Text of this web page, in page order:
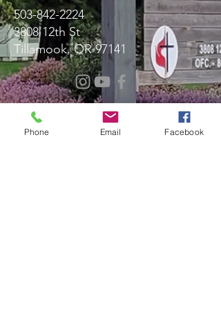
503-842-2224
3808 12th St
Tillamook, OR 97141
Message Us!
Phone Email Facebook